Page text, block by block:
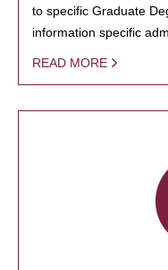
to specific Graduate
information specific
READ MORE